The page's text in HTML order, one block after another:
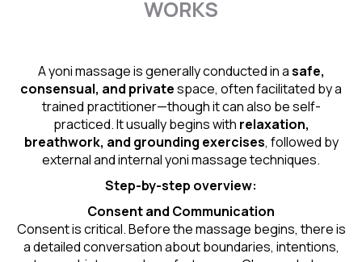
WORKS
A yoni massage is generally conducted in asafe,
consensual, and privatespace, often facilitated by a
trained practitioner—though it can also be self-
practiced. It usually begins with relaxation,
breathwork, and grounding exercises, followed by
external and internal yoni massage techniques.
Step-by-step overview:
Consent and Communication
Consent is critical. Before the massage begins, there is
a detailed conversation about boundaries, intentions,